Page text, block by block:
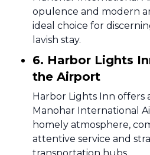
opulence and modern
ideal choice for
lavish stay.
6. Harbor Lights
the Airport
Harbor Lights Inn offers
Manohar International
homely atmosphere,
attentive service and